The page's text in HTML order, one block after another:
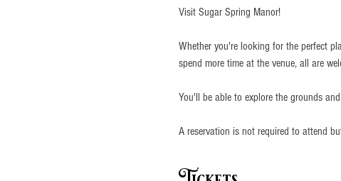
Visit Sugar Spring Manor!
Whether you're looking for the perfect
spend more time at the venue, all are
You'll be able to explore the grounds
A reservation is not required to attend